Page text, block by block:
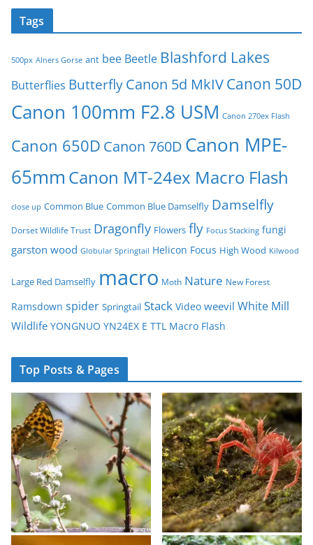
Tags
500px Alners Gorse ant bee Beetle Blashford Lakes
Butterflies Butterfly Canon 5d MkIVCanon 50D
Canon 100mm F2.8 USM Canon 270ex Flash
Canon 650D Canon 760D Canon MPE-
65mm Canon MT-24ex Macro Flash
close up Common Blue Common Blue Damselfly Damselfly
Dorset Wildlife Trust Dragonfly Flowers fly Focus Stacking fungi
garston wood Globular Springtail Helicon Focus High Wood Kilwood
Large Red Damselfly macro Moth Nature New Forest
Ramsdown spider Springtail Stack Video weevil White Mill
Wildlife YONGNUO YN24EX E TTL Macro Flash
Top Posts & Pages